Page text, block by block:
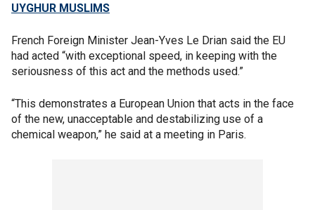
UYGHUR MUSLIMS
French Foreign Minister Jean-Yves Le Drian said the EU
had acted “with exceptional speed, in keeping with the
seriousness of this act and the methods used.”
“This demonstrates a European Union that acts in the face
of the new, unacceptable and destabilizing use of a
chemical weapon,” he said at a meeting in Paris.